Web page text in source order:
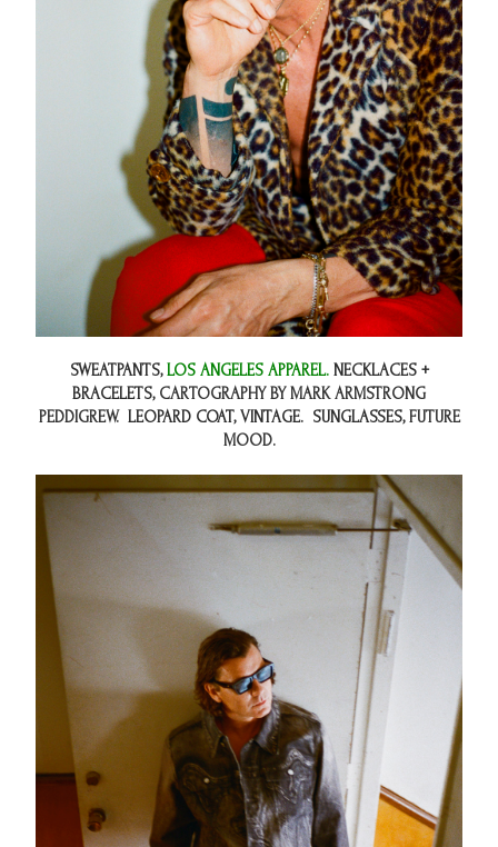
SWEATPANTS,LOS ANGELES APPAREL.NECKLACES +
BRACELETS,CARTOGRAPHY BY MARK ARMSTRONG
PEDDIGREW. LEOPARD COAT, VINTAGE. SUNGLASSES,FUTURE
MOOD.